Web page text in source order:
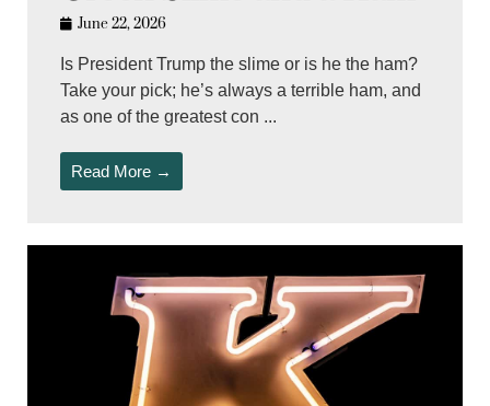
June 22, 2026
Is President Trump the slime or is he the ham?
Take your pick; he’s always a terrible ham, and
as one of the greatest con ...
Read More →